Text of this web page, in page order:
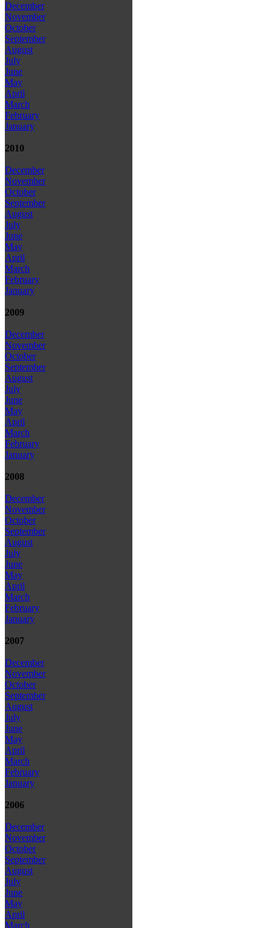
December
November
October
September
August
July
June
May
April
March
February
January
2010
December
November
October
September
August
July
June
May
April
March
February
January
2009
December
November
October
September
August
July
June
May
April
March
February
January
2008
December
November
October
September
August
July
June
May
April
March
February
January
2007
December
November
October
September
August
July
June
May
April
March
February
January
2006
December
November
October
September
August
July
June
May
April
March